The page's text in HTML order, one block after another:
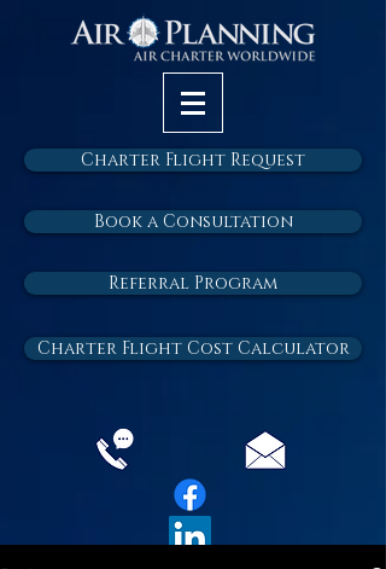
Charter Flight Request
Book a Consultation
Referral Program
Charter Flight Cost Calculator